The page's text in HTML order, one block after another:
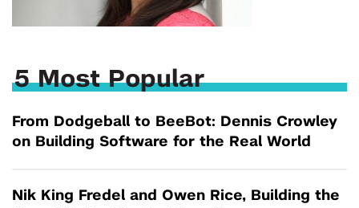
5 Most Popular
From Dodgeball to BeeBot: Dennis Crowley
on Building Software for the Real World
Nik King Fredel and Owen Rice, Building the